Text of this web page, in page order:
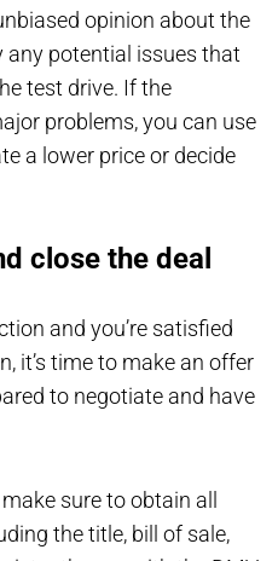
opinion about the
any potential issues that
test drive. If the
problems, you can use
a lower price or decide
close the deal
and you’re satisfied
it’s time to make an offer
to negotiate and have
sure to obtain all
the title, bill of sale,